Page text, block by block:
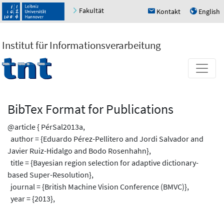
Fakultät h Kontakt u English
Institut für Informationsverarbeitung
BibTex Format for Publications
@article { PérSal2013a,
author = {Eduardo Pérez-Pellitero and Jordi Salvador and
Javier Ruiz-Hidalgo and Bodo Rosenhahn},
title = {Bayesian region selection for adaptive dictionary-
based Super-Resolution},
journal = {British Machine Vision Conference (BMVC)},
year = {2013},